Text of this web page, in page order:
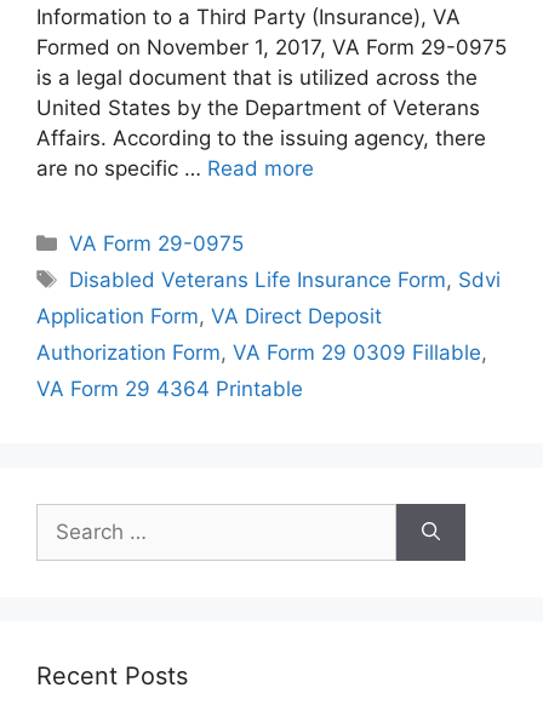
Information to a Third Party (Insurance), VA
Formed on November 1, 2017, VA Form 29-0975
is a legal document that is utilized across the
United States by the Department of Veterans
Affairs. According to the issuing agency, there
are no specific … Read more
Categories
VA Form 29-0975
Tags
Disabled Veterans Life Insurance Form, Sdvi
Application Form, VA Direct Deposit
Authorization Form, VA Form 29 0309 Fillable,
VA Form 29 4364 Printable
for:
Recent Posts